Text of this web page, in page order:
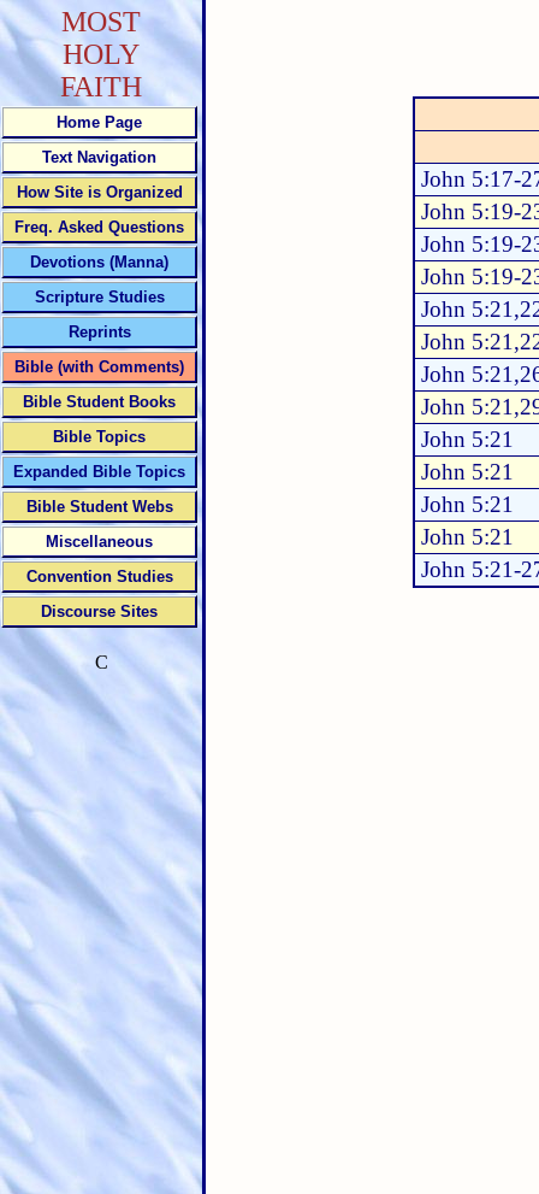
John 5:17-
John 5:19-
John 5:19-
John 5:19-
John
John
John
John
John 5:21
John 5:21
John 5:21
John 5:21
John 5:21-
MOST
HOLY
FAITH
Home Page
Text Navigation
How Site is Organized
Freq. Asked Questions
Devotions (Manna)
Scripture Studies
Reprints
Bible (with Comments)
Bible Student Books
Bible Topics
Expanded Bible Topics
Bible Student Webs
Miscellaneous
Convention Studies
Discourse Sites
C